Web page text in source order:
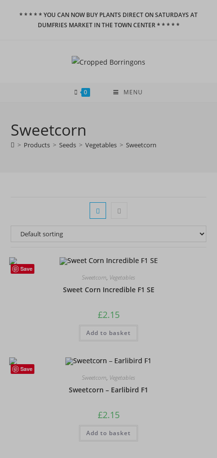
* * * * * YOU CAN NOW BUY PLANTS DIRECT ON SATURDAYS AT
DUMFRIES MARKET IN THE TOWN CENTER * * * * *
0 MENU
Sweetcorn
> Products > Seeds > Vegetables > Sweetcorn
Save
Sweetcorn, Vegetables
Sweet Corn Incredible F1 SE
£2.15
Add to basket
Save
Sweetcorn, Vegetables
Sweetcorn – Earlibird F1
£2.15
Add to basket